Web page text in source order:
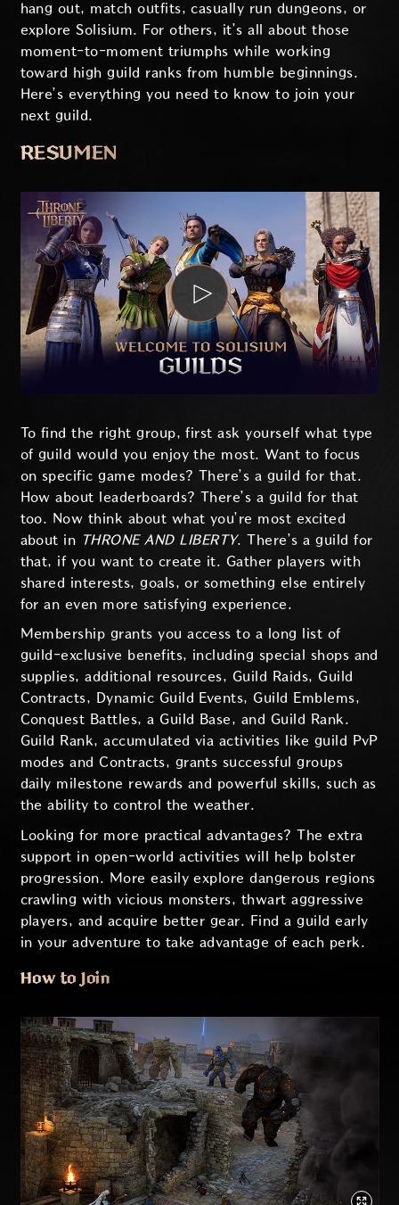
hang out, match outfits, casually run dungeons, or
explore Solisium. For others, it’s all about those
moment-to-moment triumphs while working
toward high guild ranks from humble beginnings.
Here’s everything you need to know to join your
next guild.
RESUMEN
To find the right group, first ask yourself what type
of guild would you enjoy the most. Want to focus
on specific game modes? There’s a guild for that.
How about leaderboards? There’s a guild for that
too. Now think about what you’re most excited
about in THRONE AND LIBERTY. There’s a guild for
that, if you want to create it. Gather players with
shared interests, goals, or something else entirely
for an even more satisfying experience.
Membership grants you access to a long list of
guild-exclusive benefits, including special shops and
supplies, additional resources, Guild Raids, Guild
Contracts, Dynamic Guild Events, Guild Emblems,
Conquest Battles, a Guild Base, and Guild Rank.
Guild Rank, accumulated via activities like guild PvP
modes and Contracts, grants successful groups
daily milestone rewards and powerful skills, such as
the ability to control the weather.
Looking for more practical advantages? The extra
support in open-world activities will help bolster
progression. More easily explore dangerous regions
crawling with vicious monsters, thwart aggressive
players, and acquire better gear. Find a guild early
in your adventure to take advantage of each perk.
How to Join